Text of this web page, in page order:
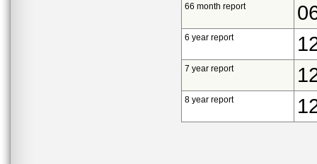
66 month report
6 year report
7 year report
8 year report